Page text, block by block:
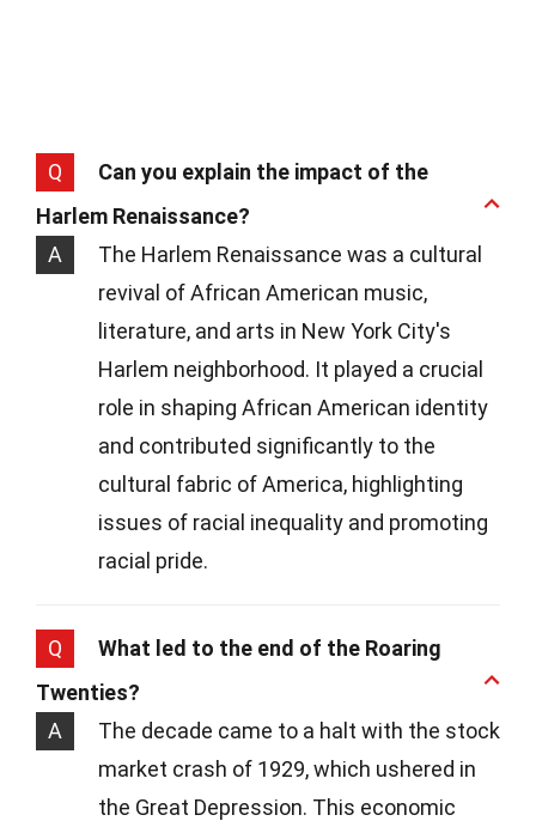
Q
Can you explain the impact of the
Harlem Renaissance?
A
The Harlem Renaissance was a cultural
revival of African American music,
literature, and arts in New York City's
Harlem neighborhood. It played a crucial
role in shaping African American identity
and contributed significantly to the
cultural fabric of America, highlighting
issues of racial inequality and promoting
racial pride.
Q
What led to the end of the Roaring
Twenties?
A
The decade came to a halt with the stock
market crash of 1929, which ushered in
the Great Depression. This economic